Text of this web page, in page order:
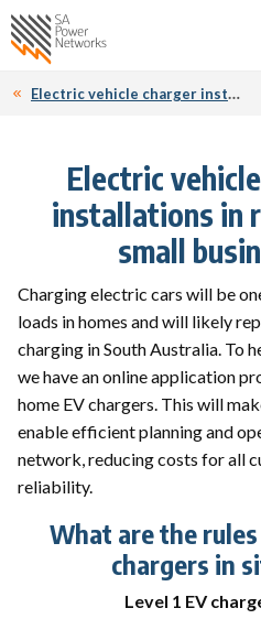
Home
Electric vehicle charger installations
Electric
installations in
small
Charging electric cars will be
loads in homes and will likely
charging in South Australia. To
we have an online application
home EV chargers. This will
enable efficient planning and
network, reducing costs for all
reliability.
What are the
chargers in
Level 1 EV